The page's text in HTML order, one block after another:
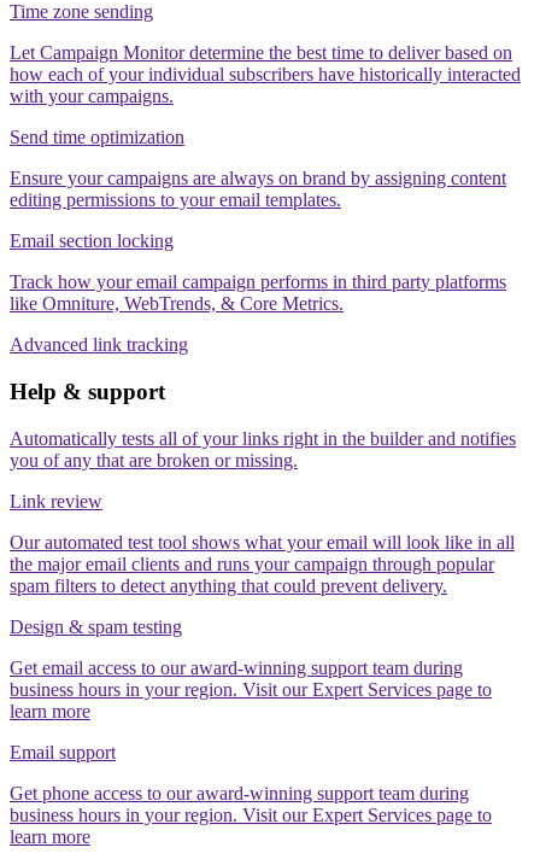
Time zone sending
Let Campaign Monitor determine the best time to deliver based on
how each of your individual subscribers have historically interacted
with your campaigns.
Send time optimization
Ensure your campaigns are always on brand by assigning content
editing permissions to your email templates.
Email section locking
Track how your email campaign performs in third party platforms
like Omniture, WebTrends, & Core Metrics.
Advanced link tracking
Help & support
Automatically tests all of your links right in the builder and notifies
you of any that are broken or missing.
Link review
Our automated test tool shows what your email will look like in all
the major email clients and runs your campaign through popular
spam filters to detect anything that could prevent delivery.
Design & spam testing
Get email access to our award-winning support team during
business hours in your region. Visit our Expert Services page to
learn more
Email support
Get phone access to our award-winning support team during
business hours in your region. Visit our Expert Services page to
learn more